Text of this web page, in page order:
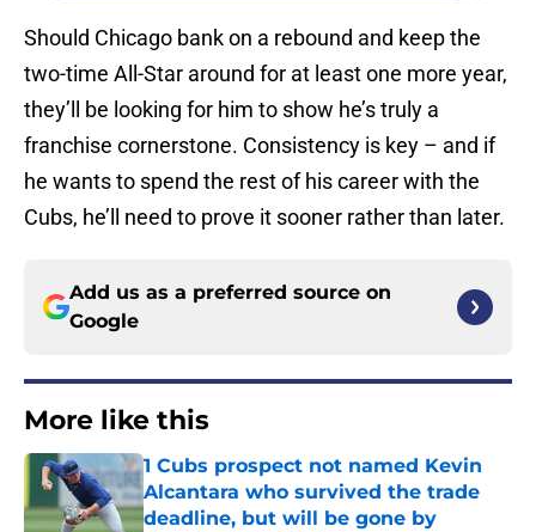
Should Chicago bank on a rebound and keep the
two-time All-Star around for at least one more year,
they’ll be looking for him to show he’s truly a
franchise cornerstone. Consistency is key – and if
he wants to spend the rest of his career with the
Cubs, he’ll need to prove it sooner rather than later.
Add us as a preferred source on
Google
More like this
1 Cubs prospect not named Kevin
Alcantara who survived the trade
deadline, but will be gone by